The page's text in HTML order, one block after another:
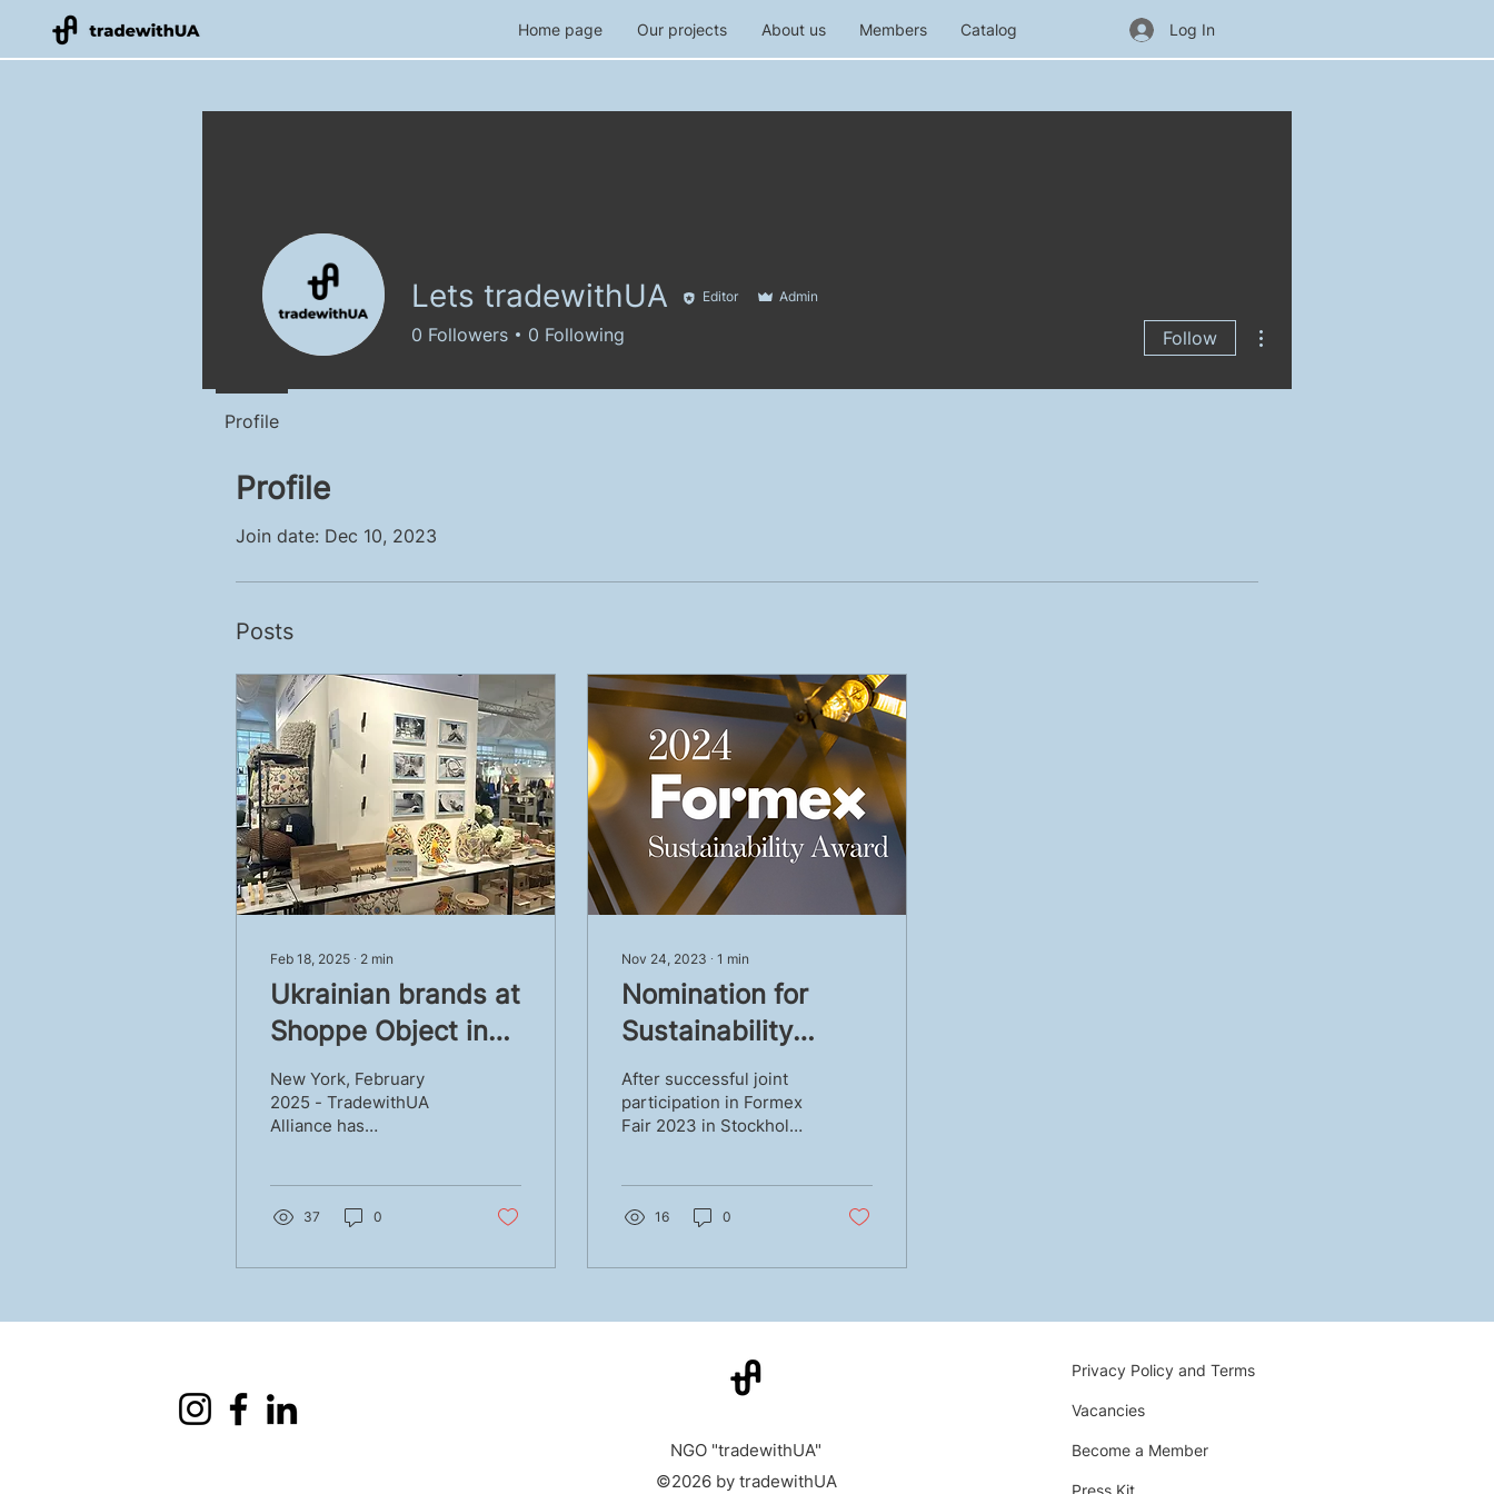
Home page Our projects About us Members Catalog Log In
Profile
Join date: Dec 10, 2023
Posts
Feb 18, 2025 ∙ 2 min
Ukrainian brands at
Shoppe Object in
New York - Winter
2025 results
New York, February
2025 - TradewithUA
Alliance has
Object for the second
37 0
Nov 24, 2023 ∙ 1 min
Nomination for
Sustainability
Award
After successful joint
participation in Formex
Fair 2023 in Stockholm
were...
16 0
Lets tradewithUA Editor Admin
0 Followers 0 Following Follow
Profile
NGO "tradewithUA"
©2026 by tradewithUA
Privacy Policy and Terms
Vacancies
Become a Member
Press Kit